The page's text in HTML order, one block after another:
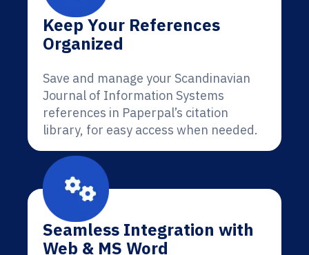
Keep Your References
Organized
Save and manage your Scandinavian
Journal of Information Systems
references in Paperpal’s citation
library, for easy access when needed.
Seamless Integration with
Web & MS Word